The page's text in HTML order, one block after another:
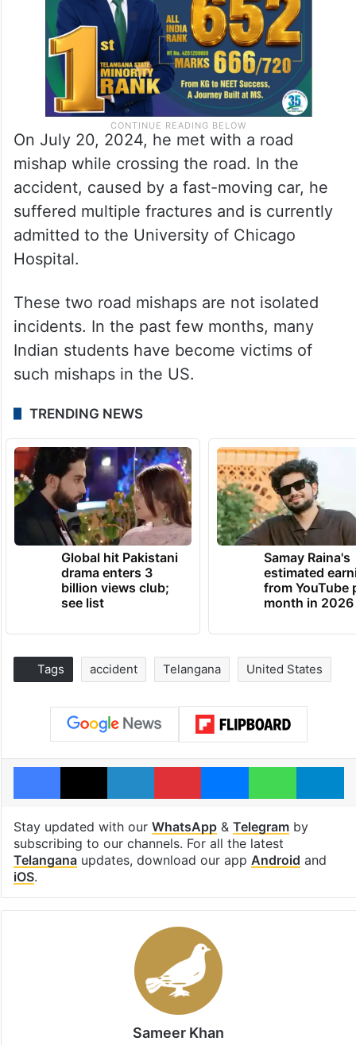
On July 20, 2024, he met with a road
mishap while crossing the road. In the
accident, caused by a fast-moving car, he
suffered multiple fractures and is currently
admitted to the University of Chicago
Hospital.
These two road mishaps are not isolated
incidents. In the past few months, many
Indian students have become victims of
such mishaps in the US.
TRENDING NEWS
Global hit Pakistani
drama enters 3
billion views club;
see list
Samay Raina's
estimated
from YouTube
month in 2026
Tags accident Telangana United States
Facebook
X LinkedInPinterestMessengerWhatsApp
Stay updated with our WhatsApp& Telegramby
subscribing to our channels. For all the latest
Telanganaupdates, download our app Android and
iOS.
Sameer Khan